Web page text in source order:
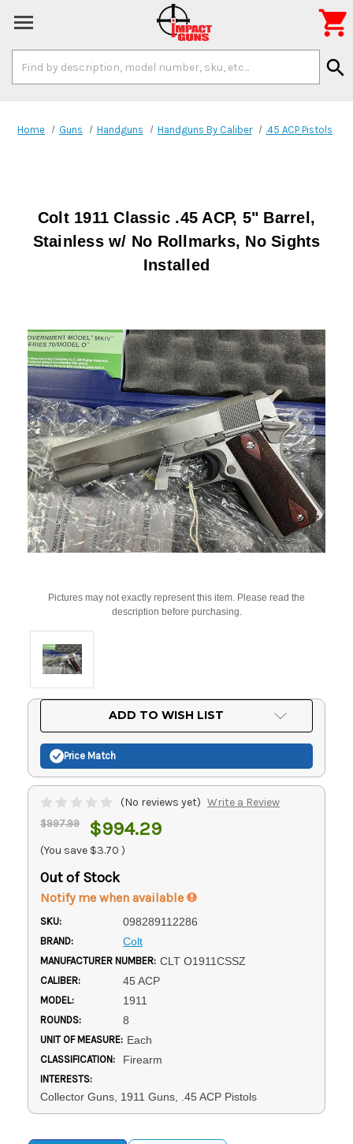
Keyword:
search

Home Guns Handguns Handguns By Caliber .45 ACP Pistols
Colt 1911 Classic .45 ACP, 5" Barrel,
Stainless w/ No Rollmarks, No Sights
Installed
Pictures may not exactly represent this item. Please read the
description before purchasing.
ADD TO WISH LIST
Price Match
(No reviews yet) Write a Review
$997.99 $994.29
(You save $3.70 )
Out of Stock
Notify me when available
SKU: 098289112286
BRAND: Colt
MANUFACTURER NUMBER: CLT O1911CSSZ
CALIBER: 45 ACP
MODEL: 1911
ROUNDS: 8
UNIT OF MEASURE: Each
CLASSIFICATION: Firearm
INTERESTS:
Collector Guns, 1911 Guns, .45 ACP Pistols